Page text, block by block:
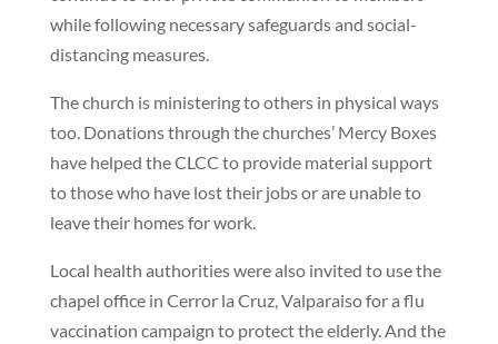
while following necessary safeguards and social-
distancing measures.
The church is ministering to others in physical ways
too. Donations through the churches’ Mercy Boxes
have helped the CLCC to provide material support
to those who have lost their jobs or are unable to
leave their homes for work.
Local health authorities were also invited to use the
chapel office in Cerror la Cruz, Valparaiso for a flu
vaccination campaign to protect the elderly. And the